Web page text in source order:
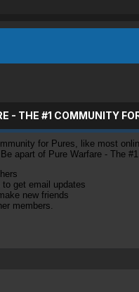
- THE #1 COMMUNITY
for Pures, like most
apart of Pure Warfare - The
get email updates
new friends
members.